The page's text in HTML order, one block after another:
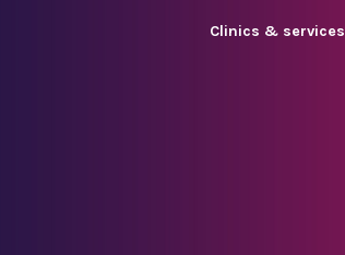
Clinics & services